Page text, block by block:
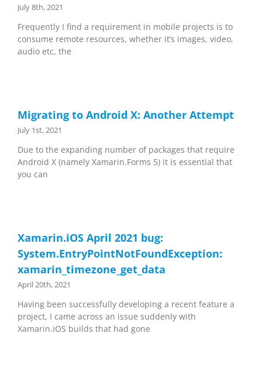
July 8th, 2021
Frequently I find a requirement in mobile projects is to
consume remote resources, whether it’s images, video,
audio etc, the
Migrating to Android X: Another Attempt
July 1st, 2021
Due to the expanding number of packages that require
Android X (namely Xamarin.Forms 5) it is essential that
you can
Xamarin.iOS April 2021 bug:
System.EntryPointNotFoundException:
xamarin_timezone_get_data
April 20th, 2021
Having been successfully developing a recent feature a
project, I came across an issue suddenly with
Xamarin.iOS builds that had gone